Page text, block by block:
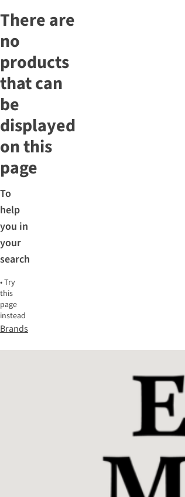
There are
no
products
that can
be
displayed
on this
page
To
help
you in
your
search
•Try
this
page
instead
Brands